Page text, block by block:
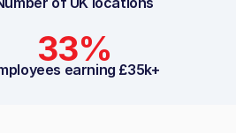
33%
earning £35k+